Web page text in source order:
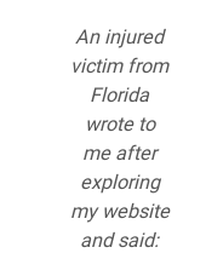
An injured
victim from
Florida
wrote to
me after
exploring
my website
and said: